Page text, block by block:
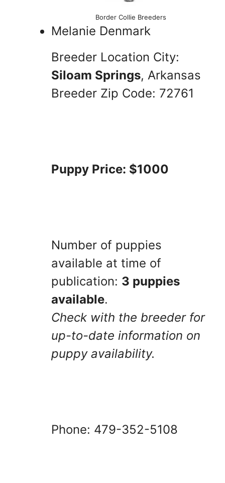
Border Collie Breeders
Melanie Denmark
Breeder Location City:
Siloam Springs, Arkansas
Breeder Zip Code: 72761
Puppy Price: $1000
Number of puppies
available at time of
publication: 3 puppies
available.
Check with the breeder for
up-to-date information on
puppy availability.
Phone: 479-352-5108